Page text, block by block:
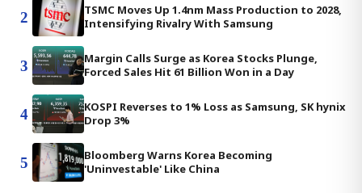
2
TSMC Moves Up 1.4nm Mass Production to 2028,
Intensifying Rivalry With Samsung
3
Margin Calls Surge as Korea Stocks Plunge,
Forced Sales Hit 61 Billion Won in a Day
4
KOSPI Reverses to 1% Loss as Samsung, SK hynix
Drop 3%
5
Bloomberg Warns Korea Becoming
'Uninvestable' Like China